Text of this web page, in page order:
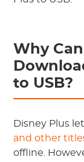
Why
to USB?
Disney Plus
and other
offline.